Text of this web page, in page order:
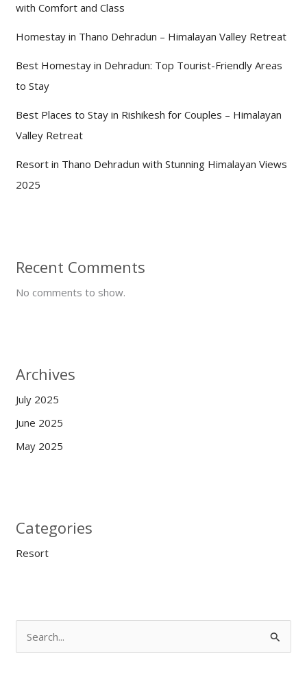
with Comfort and Class
Homestay in Thano Dehradun – Himalayan Valley Retreat
Best Homestay in Dehradun: Top Tourist-Friendly Areas
to Stay
Best Places to Stay in Rishikesh for Couples – Himalayan
Valley Retreat
Resort in Thano Dehradun with Stunning Himalayan Views
2025
Recent Comments
No comments to show.
Archives
July 2025
June 2025
May 2025
Categories
Resort